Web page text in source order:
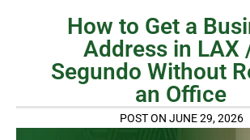
How to Get a
Address in LAX
Segundo Without
an Office
POST ON JUNE 29, 2026